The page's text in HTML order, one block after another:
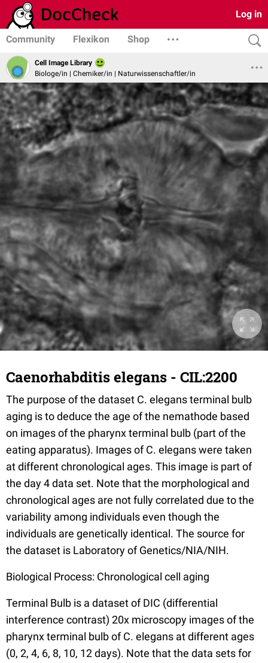
Log in
Community Flexikon Shop
Cell Image Library
Biologe/in | Chemiker/in | Naturwissenschaftler/in
Caenorhabditis elegans - CIL:2200
The purpose of the dataset C. elegans terminal bulb
aging is to deduce the age of the nemathode based
on images of the pharynx terminal bulb (part of the
eating apparatus). Images of C. elegans were taken
at different chronological ages. This image is part of
the day 4 data set. Note that the morphological and
chronological ages are not fully correlated due to the
variability among individuals even though the
individuals are genetically identical. The source for
the dataset is Laboratory of Genetics/NIA/NIH.
Biological Process: Chronological cell aging
Terminal Bulb is a dataset of DIC (differential
interference contrast) 20x microscopy images of the
pharynx terminal bulb of C. elegans at different ages
(0, 2, 4, 6, 8, 10, 12 days). Note that the data sets for